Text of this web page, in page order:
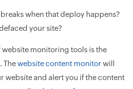
when that deploy happens?
your site?
website monitoring tools is the
Thewebsite content monitor will
website and alert you if the content